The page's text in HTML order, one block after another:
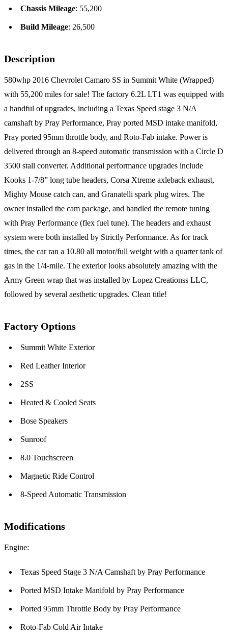
Chassis Mileage: 55,200
Build Mileage: 26,500
Description
580whp 2016 Chevrolet Camaro SS in Summit White (Wrapped)
with 55,200 miles for sale! The factory 6.2L LT1 was equipped with
a handful of upgrades, including a Texas Speed stage 3 N/A
camshaft by Pray Performance, Pray ported MSD intake manifold,
Pray ported 95mm throttle body, and Roto-Fab intake. Power is
delivered through an 8-speed automatic transmission with a Circle D
3500 stall converter. Additional performance upgrades include
Kooks 1-7/8” long tube headers, Corsa Xtreme axleback exhaust,
Mighty Mouse catch can, and Granatelli spark plug wires. The
owner installed the cam package, and handled the remote tuning
with Pray Performance (flex fuel tune). The headers and exhaust
system were both installed by Strictly Performance. As for track
times, the car ran a 10.80 all motor/full weight with a quarter tank of
gas in the 1/4-mile. The exterior looks absolutely amazing with the
Army Green wrap that was installed by Lopez Creationss LLC,
followed by several aesthetic upgrades. Clean title!
Factory Options
Summit White Exterior
Red Leather Interior
2SS
Heated & Cooled Seats
Bose Speakers
Sunroof
8.0 Touchscreen
Magnetic Ride Control
8-Speed Automatic Transmission
Modifications
Engine:
Texas Speed Stage 3 N/A Camshaft by Pray Performance
Ported MSD Intake Manifold by Pray Performance
Ported 95mm Throttle Body by Pray Performance
Roto-Fab Cold Air Intake